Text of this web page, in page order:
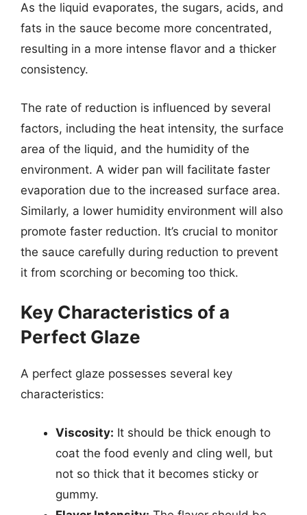
As the liquid evaporates, the sugars, acids, and
fats in the sauce become more concentrated,
resulting in a more intense flavor and a thicker
consistency.
The rate of reduction is influenced by several
factors, including the heat intensity, the surface
area of the liquid, and the humidity of the
environment. A wider pan will facilitate faster
evaporation due to the increased surface area.
Similarly, a lower humidity environment will also
promote faster reduction. It’s crucial to monitor
the sauce carefully during reduction to prevent
it from scorching or becoming too thick.
Key Characteristics of a
Perfect Glaze
A perfect glaze possesses several key
characteristics:
Viscosity: It should be thick enough to
coat the food evenly and cling well, but
not so thick that it becomes sticky or
gummy.